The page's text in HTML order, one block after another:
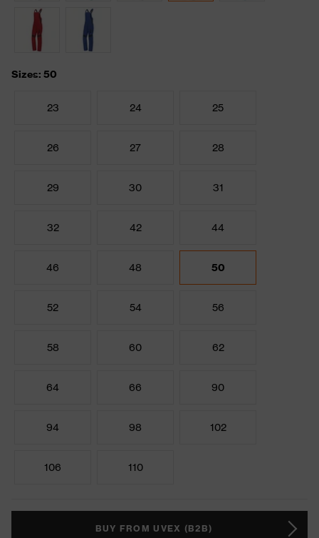
Sizes: 50
23 24 25
26 27 28
29 30 31
32 42 44
46 48 50
52 54 56
58 60 62
64 66 90
94 98 102
106 110
BUY FROM UVEX (B2B)